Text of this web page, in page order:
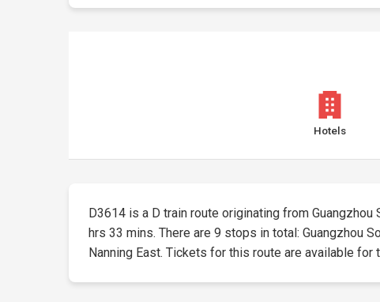
Hotels
D3614 is a D train route originating from
hrs 33 mins. There are 9 stops in total: Guangzhou
Nanning East. Tickets for this route are available